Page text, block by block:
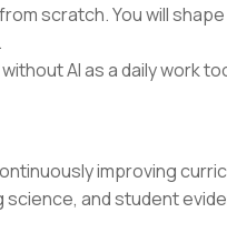
scratch. You will shape
AI as a daily work
improving
and student